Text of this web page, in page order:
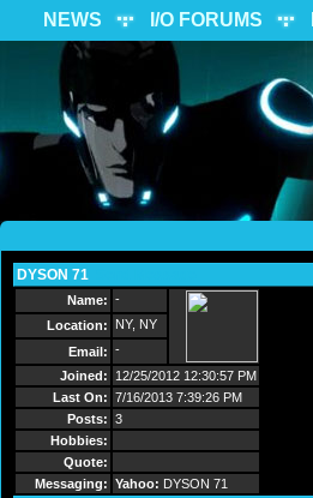
NEWS I/O FORUMS
DYSON 71
Name: -
Location:
NY, NY
Email: -
Joined:
12/25/2012 12:30:57 PM
Last On: 7/16/2013 7:39:26 PM
Posts: 3
Hobbies:
Quote:
Messaging: Yahoo: DYSON 71